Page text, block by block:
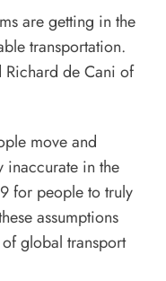
are getting in the
transportation.
Richard de Cani of
move and
inaccurate in the
for people to truly
assumptions
global transport